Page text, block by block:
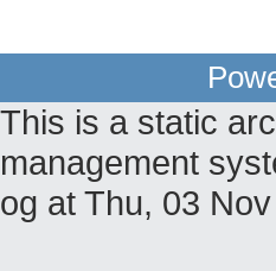
This is a static
management
og at Thu, 03